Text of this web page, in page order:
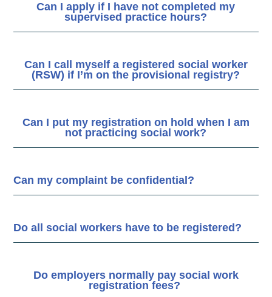
Can I apply if I have not completed my
supervised practice hours?
Can I call myself a registered social worker
(RSW) if I’m on the provisional registry?
Can I put my registration on hold when I am
not practicing social work?
Can my complaint be confidential?
Do all social workers have to be registered?
Do employers normally pay social work
registration fees?